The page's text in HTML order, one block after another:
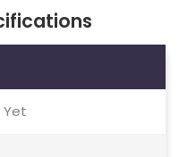
Yet